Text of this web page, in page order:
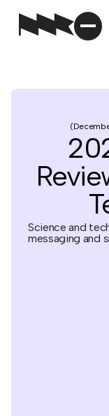
Science and
messaging and